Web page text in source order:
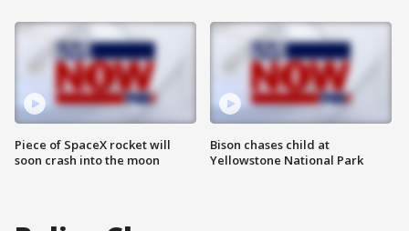
Piece of SpaceX rocket will
soon crash into the moon
Bison chases child at
Yellowstone National Park